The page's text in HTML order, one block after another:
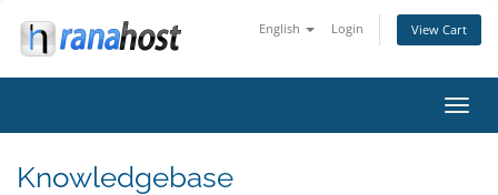
English Login View Cart
Knowledgebase